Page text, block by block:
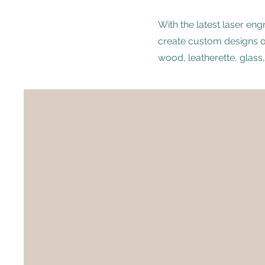
With the latest laser
create custom designs
wood, leatherette,